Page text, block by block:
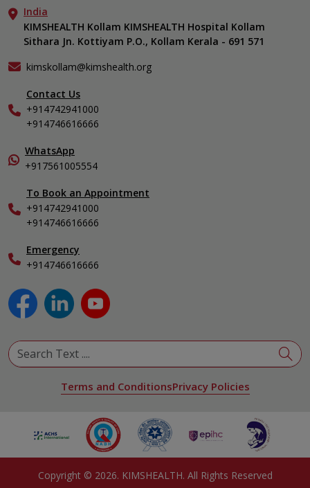
KIMSHEALTH Medical Centre, Vattiyoorkavu
KIMSHEALTH Medical Centre, Ayoor
Neurosciences
Gastroenterology
Oncology
Anaesthesiology
Dental, Clinical, Oral & Maxillofacial Surgery
Dermatology & Cosmetology
ENT
Endocrinology
Family Medicine
Fertility & IVF Clinic
Internal Medicine
Nephrology
Pediatrics
Physical Medicine & Rehabilitation
Pulmonology
Urology
View All Specialities
Aster DM Quality Care Limited
Career
Contact Us
Events
Gallery
Home Care
International Care
Specialist
India
KIMSHEALTH Kollam KIMSHEALTH Hospital Kollam
Sithara Jn. Kottiyam P.O., Kollam Kerala - 691 571
kimskollam@kimshealth.org
Contact Us
+914742941000
+914746616666
WhatsApp
+917561005554
To Book an Appointment
+914742941000
+914746616666
Emergency
+914746616666
Terms and ConditionsPrivacy Policies
Copyright © 2026. KIMSHEALTH. All Rights Reserved